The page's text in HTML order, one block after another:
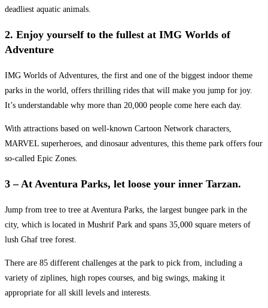
deadliest aquatic animals.
2. Enjoy yourself to the fullest at IMG Worlds of
Adventure
IMG Worlds of Adventures, the first and one of the biggest indoor theme
parks in the world, offers thrilling rides that will make you jump for joy.
It’s understandable why more than 20,000 people come here each day.
With attractions based on well-known Cartoon Network characters,
MARVEL superheroes, and dinosaur adventures, this theme park offers four
so-called Epic Zones.
3 – At Aventura Parks, let loose your inner Tarzan.
Jump from tree to tree at Aventura Parks, the largest bungee park in the
city, which is located in Mushrif Park and spans 35,000 square meters of
lush Ghaf tree forest.
There are 85 different challenges at the park to pick from, including a
variety of ziplines, high ropes courses, and big swings, making it
appropriate for all skill levels and interests.